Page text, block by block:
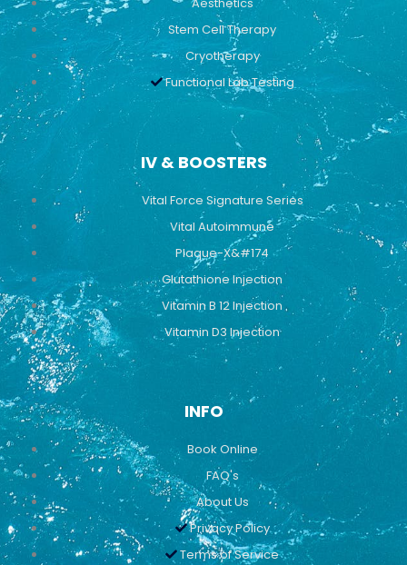
Stem Cell Therapy
Cryotherapy
Functional Lab Testing
IV & BOOSTERS
Vital Force Signature Series
Vital Autoimmune
Plaque-X&#174
Glutathione Injection
Vitamin B 12 Injection
Vitamin D3 Injection
INFO
Book Online
FAQ's
About Us
Privacy Policy
Terms of Service